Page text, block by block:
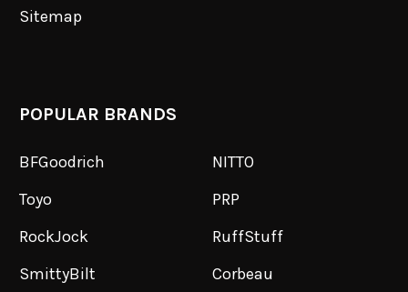
Sitemap
POPULAR BRANDS
BFGoodrich
Toyo
RockJock
SmittyBilt
NITTO
PRP
RuffStuff
Corbeau